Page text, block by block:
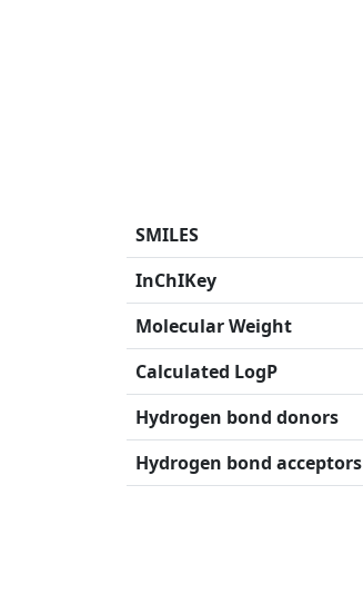
SMILES
InChIKey
Molecular Weight
Calculated LogP
Hydrogen bond donors
Hydrogen bond acceptors